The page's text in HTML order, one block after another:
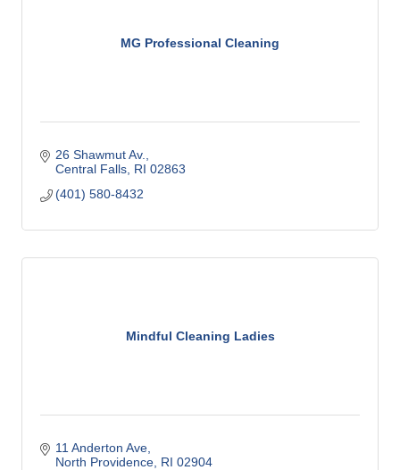
MG Professional Cleaning
26 Shawmut Av.
Central Falls RI 02863
(401) 580-8432
Mindful Cleaning Ladies
11 Anderton Ave
North Providence RI 02904